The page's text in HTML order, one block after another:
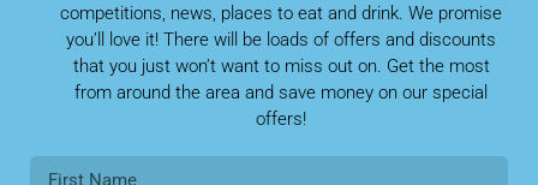
competitions, news, places to eat and drink. We promise
you’ll love it! There will be loads of offers and discounts
that you just won’t want to miss out on. Get the most
from around the area and save money on our special
offers!